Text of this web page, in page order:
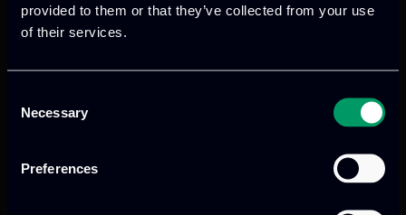
provided to them or that they’ve collected from your use
of their services.
Selection
Necessary
Preferences
Assembly (Internal Meeting)
Attendance Edge AI Academy Sumer School
Dinner 7 July 2025
Sumer School Dinner 7 July 2025
I am aware of the